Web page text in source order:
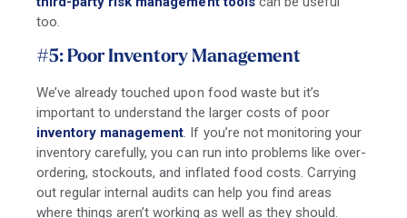
too.
#5: Poor Inventory Management
We’ve already touched upon food waste but it’s
important to understand the larger costs of poor
inventory management. If you’re not monitoring your
inventory carefully, you can run into problems like over-
ordering, stockouts, and inflated food costs. Carrying
out regular internal audits can help you find areas
where things aren’t working as well as they should.